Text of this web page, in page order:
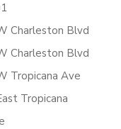
Charleston Blvd
Charleston Blvd
Tropicana Ave
Tropicana